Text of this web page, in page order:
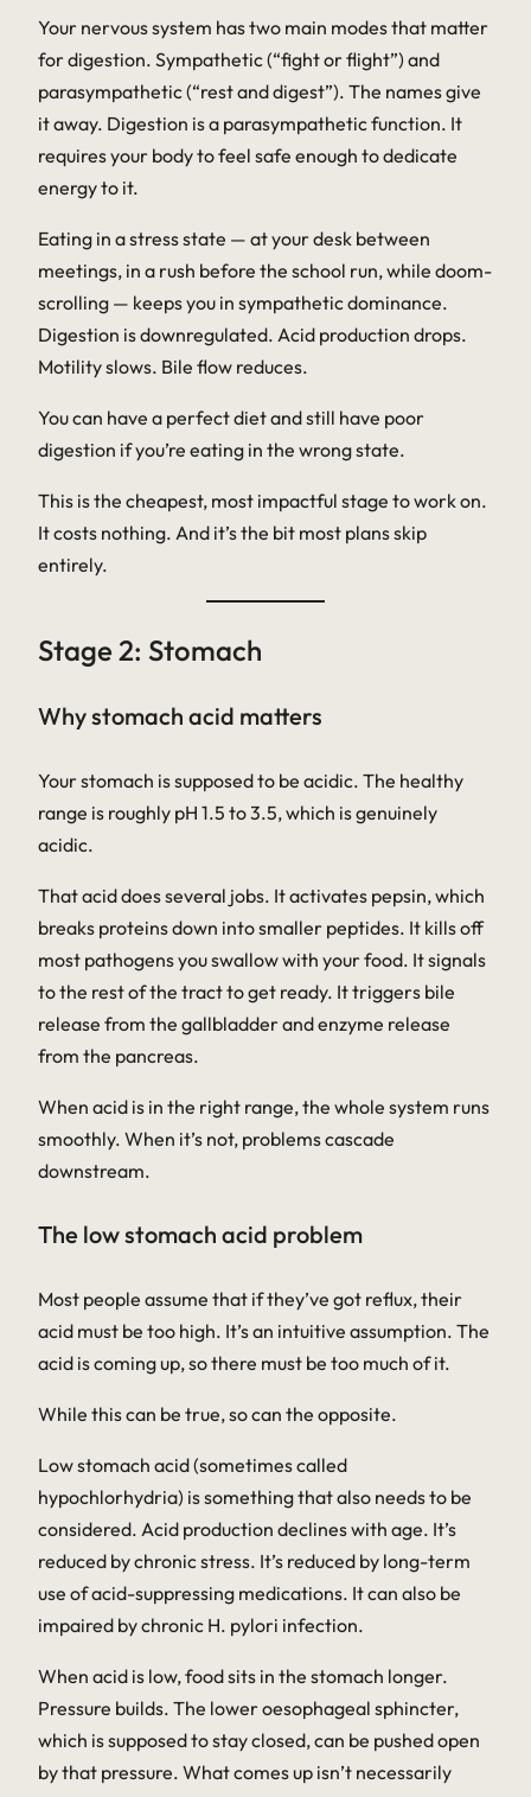
Your nervous system has two main modes that matter
for digestion. Sympathetic (“fight or flight”) and
parasympathetic (“rest and digest”). The names give
it away. Digestion is a parasympathetic function. It
requires your body to feel safe enough to dedicate
energy to it.
Eating in a stress state — at your desk between
meetings, in a rush before the school run, while doom-
scrolling — keeps you in sympathetic dominance.
Digestion is downregulated. Acid production drops.
Motility slows. Bile flow reduces.
You can have a perfect diet and still have poor
digestion if you’re eating in the wrong state.
This is the cheapest, most impactful stage to work on.
It costs nothing. And it’s the bit most plans skip
entirely.
Stage 2: Stomach
Why stomach acid matters
Your stomach is supposed to be acidic. The healthy
range is roughly pH 1.5 to 3.5, which is genuinely
acidic.
That acid does several jobs. It activates pepsin, which
breaks proteins down into smaller peptides. It kills off
most pathogens you swallow with your food. It signals
to the rest of the tract to get ready. It triggers bile
release from the gallbladder and enzyme release
from the pancreas.
When acid is in the right range, the whole system runs
smoothly. When it’s not, problems cascade
downstream.
The low stomach acid problem
Most people assume that if they’ve got reflux, their
acid must be too high. It’s an intuitive assumption. The
acid is coming up, so there must be too much of it.
While this can be true, so can the opposite.
Low stomach acid (sometimes called
hypochlorhydria) is something that also needs to be
considered. Acid production declines with age. It’s
reduced by chronic stress. It’s reduced by long-term
use of acid-suppressing medications. It can also be
impaired by chronic H. pylori infection.
When acid is low, food sits in the stomach longer.
Pressure builds. The lower oesophageal sphincter,
which is supposed to stay closed, can be pushed open
by that pressure. What comes up isn’t necessarily